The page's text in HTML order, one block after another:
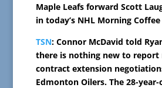
Maple Leafs forward Scott
in today’s NHL Morning
TSN: Connor McDavid told
there is nothing new to report
contract extension
Edmonton Oilers. The 28-